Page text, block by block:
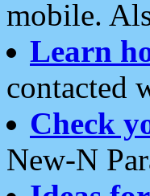
mobile.
Learn
contacted
Check
New-N